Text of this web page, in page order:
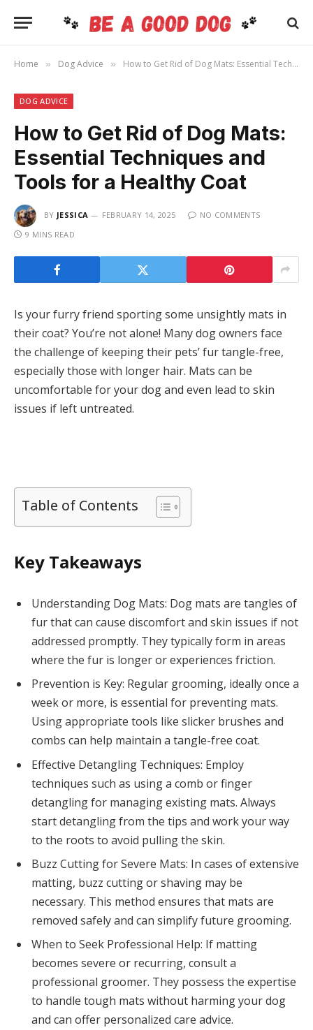
Home » Dog Advice » How to Get Rid of Dog Mats: Essential Techniques and Tools for a Healthy Coat
DOG ADVICE
How to Get Rid of Dog Mats:
Essential Techniques and
Tools for a Healthy Coat
BY JESSICA FEBRUARY 14, 2025
NO COMMENTS
9 MINS READ
Is your furry friend sporting some unsightly mats in
their coat? You’re not alone! Many dog owners face
the challenge of keeping their pets’ fur tangle-free,
especially those with longer hair. Mats can be
uncomfortable for your dog and even lead to skin
issues if left untreated.
Table of Contents
Key Takeaways
Understanding Dog Mats: Dog mats are tangles of
fur that can cause discomfort and skin issues if not
addressed promptly. They typically form in areas
where the fur is longer or experiences friction.
Prevention is Key: Regular grooming, ideally once a
week or more, is essential for preventing mats.
Using appropriate tools like slicker brushes and
combs can help maintain a tangle-free coat.
Effective Detangling Techniques: Employ
techniques such as using a comb or finger
detangling for managing existing mats. Always
start detangling from the tips and work your way
to the roots to avoid pulling the skin.
Buzz Cutting for Severe Mats: In cases of extensive
matting, buzz cutting or shaving may be
necessary. This method ensures that mats are
removed safely and can simplify future grooming.
When to Seek Professional Help: If matting
becomes severe or recurring, consult a
professional groomer. They possess the expertise
to handle tough mats without harming your dog
and can offer personalized care advice.